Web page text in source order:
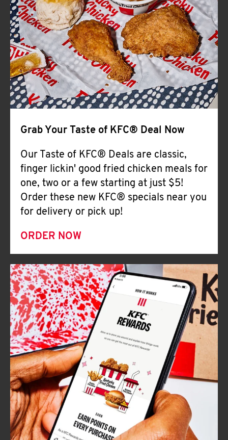
CLICK TO EXPAND OR COLLAPSE
MORE
Help
Grab Your Taste of KFC® Deal Now
Our Taste of KFC® Deals are classic,
finger lickin' good fried chicken meals for
one, two or a few starting at just $5!
Order these new KFC® specials near you
for delivery or pick up!
ORDER NOW